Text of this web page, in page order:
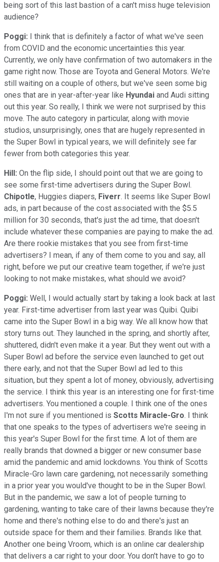
being sort of this last bastion of a can't miss huge television
audience?
Poggi: I think that is definitely a factor of what we've seen
from COVID and the economic uncertainties this year.
Currently, we only have confirmation of two automakers in the
game right now. Those are Toyota and General Motors. We're
still waiting on a couple of others, but we've seen some big
ones that are in year-after-year like Hyundai and Audi sitting
out this year. So really, I think we were not surprised by this
move. The auto category in particular, along with movie
studios, unsurprisingly, ones that are hugely represented in
the Super Bowl in typical years, we will definitely see far
fewer from both categories this year.
Hill: On the flip side, I should point out that we are going to
see some first-time advertisers during the Super Bowl.
Chipotle, Huggies diapers, Fiverr. It seems like Super Bowl
ads, in part because of the cost associated with the $5.5
million for 30 seconds, that's just the ad time, that doesn't
include whatever these companies are paying to make the ad.
Are there rookie mistakes that you see from first-time
advertisers? I mean, if any of them come to you and say, all
right, before we put our creative team together, if we're just
looking to not make mistakes, what should we avoid?
Poggi: Well, I would actually start by taking a look back at last
year. First-time advertiser from last year was Quibi. Quibi
came into the Super Bowl in a big way. We all know how that
story turns out. They launched in the spring, and shortly after,
shuttered, didn't even make it a year. But they went out with a
Super Bowl ad before the service even launched to get out
there early, and not that the Super Bowl ad led to this
situation, but they spent a lot of money, obviously, advertising
the service. I think this year is an interesting one for first-time
advertisers. You mentioned a couple. I think one of the ones
I'm not sure if you mentioned is Scotts Miracle-Gro. I think
that one speaks to the types of advertisers we're seeing in
this year's Super Bowl for the first time. A lot of them are
really brands that downed a bigger or new consumer base
amid the pandemic and amid lockdowns. You think of Scotts
Miracle-Gro lawn care gardening, not necessarily something
in a prior year you would've thought to be in the Super Bowl.
But in the pandemic, we saw a lot of people turning to
gardening, wanting to take care of their lawns because they're
home and there's nothing else to do and there's just an
outside space for them and their families. Brands like that.
Another one being Vroom, which is an online car dealership
that delivers a car right to your door. You don't have to go to